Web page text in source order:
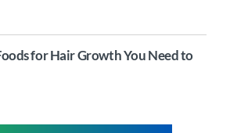
for Hair Growth You Need to